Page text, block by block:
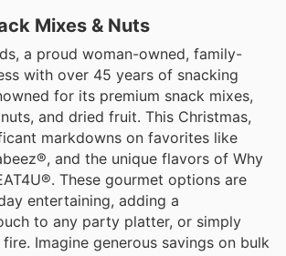
Mixes & Nuts
a proud woman-owned, family-
with over 45 years of snacking
for its premium snack mixes,
and dried fruit. This Christmas,
markdowns on favorites like
and the unique flavors of Why
These gourmet options are
entertaining, adding a
to any party platter, or simply
Imagine generous savings on bulk